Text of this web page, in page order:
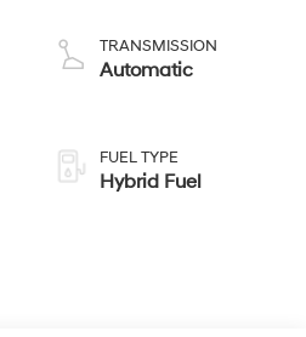
TRANSMISSION
Automatic
FUEL TYPE
Hybrid Fuel